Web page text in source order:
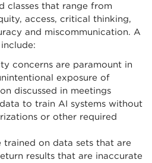
classes that range from
access, critical thinking,
and miscommunication. A
concerns are paramount in
exposure of
discussed in meetings
to train AI systems without
or other required
trained on data sets that are
results that are inaccurate